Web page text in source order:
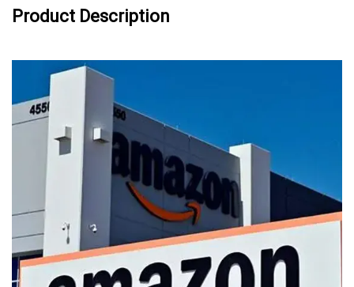
Product Description